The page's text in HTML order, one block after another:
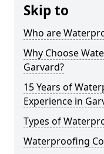
Skip to
Who are
Why Choose
Garvard?
15 Years of
Experience in
Types of
Waterproofing